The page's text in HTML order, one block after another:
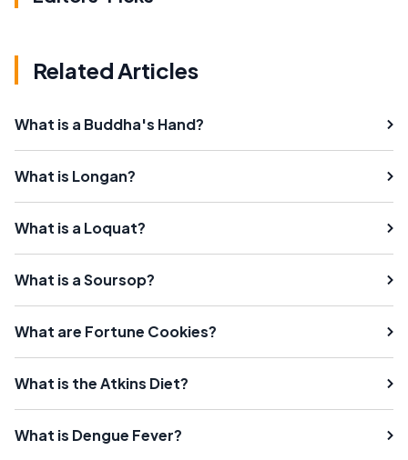
Related Articles
What is a Buddha's Hand?
What is Longan?
What is a Loquat?
What is a Soursop?
What are Fortune Cookies?
What is the Atkins Diet?
What is Dengue Fever?